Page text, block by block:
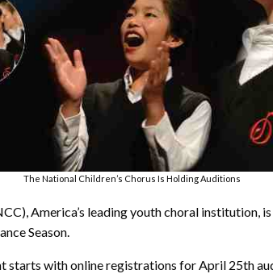
The National Children’s Chorus Is Holding Auditions
America’s leading youth choral institution,
Season.
starts with online registrations for April 25th